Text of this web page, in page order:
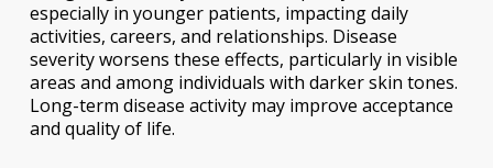
especially in younger patients, impacting daily
activities, careers, and relationships. Disease
severity worsens these effects, particularly in visible
areas and among individuals with darker skin tones.
Long-term disease activity may improve acceptance
and quality of life.